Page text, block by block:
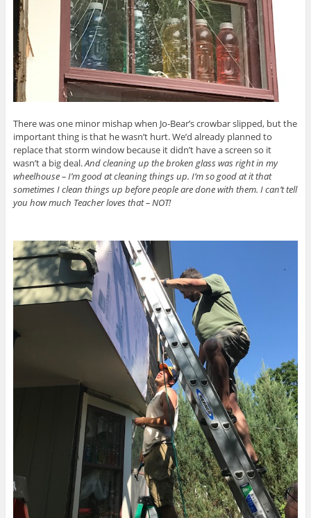
There was one minor mishap when Jo-Bear’s crowbar slipped, but the
important thing is that he wasn’t hurt. We’d already planned to
replace that storm window because it didn’t have a screen so it
wasn’t a big deal.And cleaning up the broken glass was right in my
wheelhouse – I’m good at cleaning things up. I’m so good at it that
sometimes I clean things up before people are done with them. I can’t tell
you how much Teacher loves that – NOT!